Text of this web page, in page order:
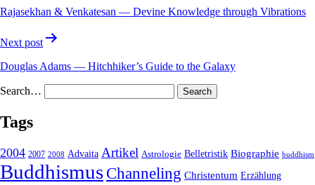
Rajasekhan & Venkatesan — Devine Knowledge through Vibrations
Next post
Douglas Adams — Hitchhiker’s Guide to the Galaxy
Search…
Tags
2004 2007 2008 Advaita Artikel Astrologie Belletristik Biographie buddhism
Buddhismus Channeling Christentum Erzählung